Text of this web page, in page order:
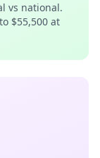
vs national.
$55,500 at